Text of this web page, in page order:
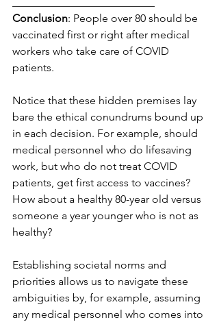
Conclusion: People over 80 should be
vaccinated first or right after medical
workers who take care of COVID
patients.
Notice that these hidden premises lay
bare the ethical conundrums bound up
in each decision. For example, should
medical personnel who do lifesaving
work, but who do not treat COVID
patients, get first access to vaccines?
How about a healthy 80-year old versus
someone a year younger who is not as
healthy?
Establishing societal norms and
priorities allows us to navigate these
ambiguities by, for example, assuming
any medical personnel who comes into